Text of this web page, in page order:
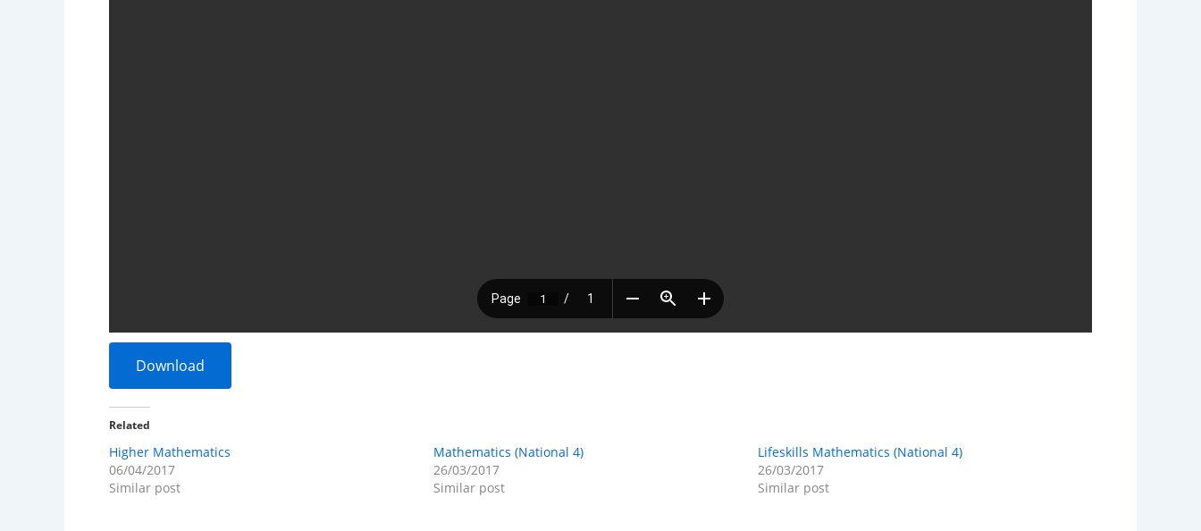
Download
Related
Higher Mathematics
06/04/2017
Similar post
Mathematics (National 4)
26/03/2017
Similar post
Lifeskills Mathematics (National 4)
26/03/2017
Similar post